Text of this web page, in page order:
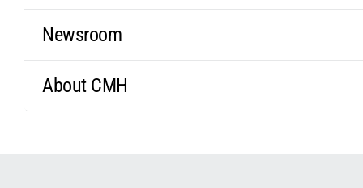
Newsroom
About CMH